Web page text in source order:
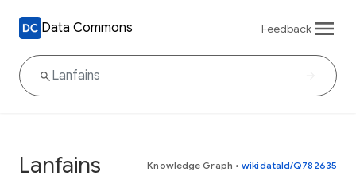
Data Commons Feedback
Lanfains Knowledge Graph • wikidataId/Q782635